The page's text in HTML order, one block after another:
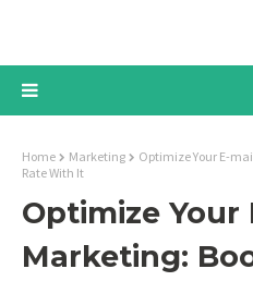
Home Marketing
Optimize Your E-
Rate With It
Optimize Your
Marketing: